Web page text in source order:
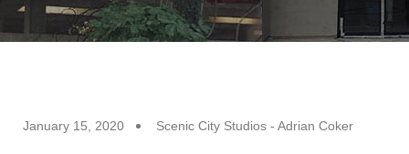
January 15, 2020 Scenic City Studios - Adrian Coker